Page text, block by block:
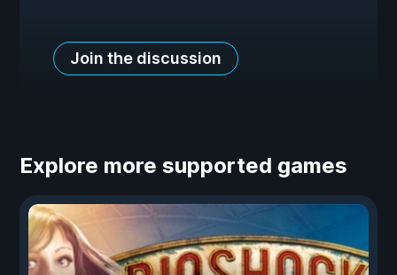
Join the discussion
Explore more supported games